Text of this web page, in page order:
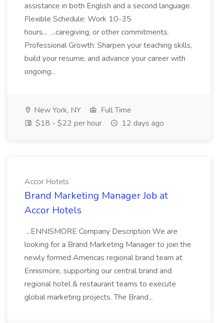
assistance in both English and a second language.
Flexible Schedule: Work 10-35
hours... ...caregiving, or other commitments.
Professional Growth: Sharpen your teaching skills,
build your resume, and advance your career with
ongoing...
New York, NY
Full Time
$18 - $22 per hour
12 days ago
Accor Hotels
Brand Marketing Manager Job at
Accor Hotels
...ENNISMORE Company Description We are
looking for a Brand Marketing Manager to join the
newly formed Americas regional brand team at
Ennismore, supporting our central brand and
regional hotel & restaurant teams to execute
global marketing projects. The Brand...